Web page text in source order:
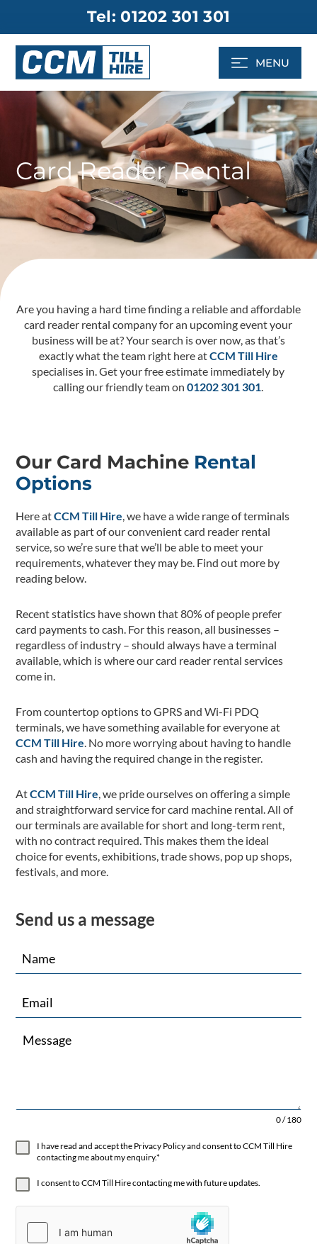
content
Tel: 01202 301 301
MENU
Card Reader Rental
Are you having a hard time finding a reliable and affordable
card reader rental company for an upcoming event your
business will be at? Your search is over now, as that’s
exactly what the team right here atCCM Till Hire
specialises in. Get your free estimate immediately by
calling our friendly team on01202 301 301.
Our Card Machine Rental
Options
Here atCCM Till Hire, we have a wide range of terminals
available as part of our convenient card reader rental
service, so we’re sure that we’ll be able to meet your
requirements, whatever they may be. Find out more by
reading below.
Recent statistics have shown that 80% of people prefer
card payments to cash. For this reason, all businesses –
regardless of industry – should always have a terminal
available, which is where our card reader rental services
come in.
From countertop options to GPRS and Wi-Fi PDQ
terminals, we have something available for everyone at
CCM Till Hire. No more worrying about having to handle
cash and having the required change in the register.
AtCCM Till Hire, we pride ourselves on offering a simple
and straightforward service for card machine rental. All of
our terminals are available for short and long-term rent,
with no contract required. This makes them the ideal
choice for events, exhibitions, trade shows, pop up shops,
festivals, and more.
Send us a message
0 / 180
I have read and accept the Privacy Policy and consent to CCM Till Hire
contacting me about my enquiry.*
I consent to CCM Till Hire contacting me with future updates.